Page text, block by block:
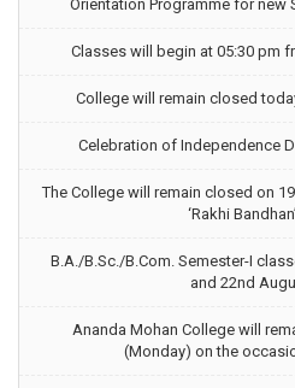
Orientation Programme for new
Classes will begin at 05:30 pm
College will remain closed
Celebration of Independence
The College will remain closed on
‘Rakhi
B.A./B.Sc./B.Com. Semester-I
and 22nd
Ananda Mohan College will
(Monday) on the